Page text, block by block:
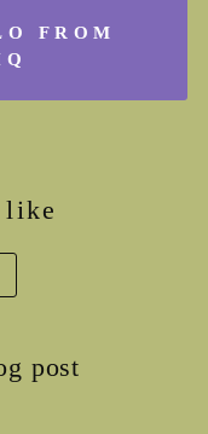
FROM
like
post